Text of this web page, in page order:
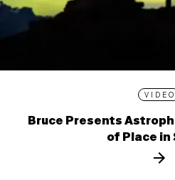
VIDEO
Bruce Presents
of Place in